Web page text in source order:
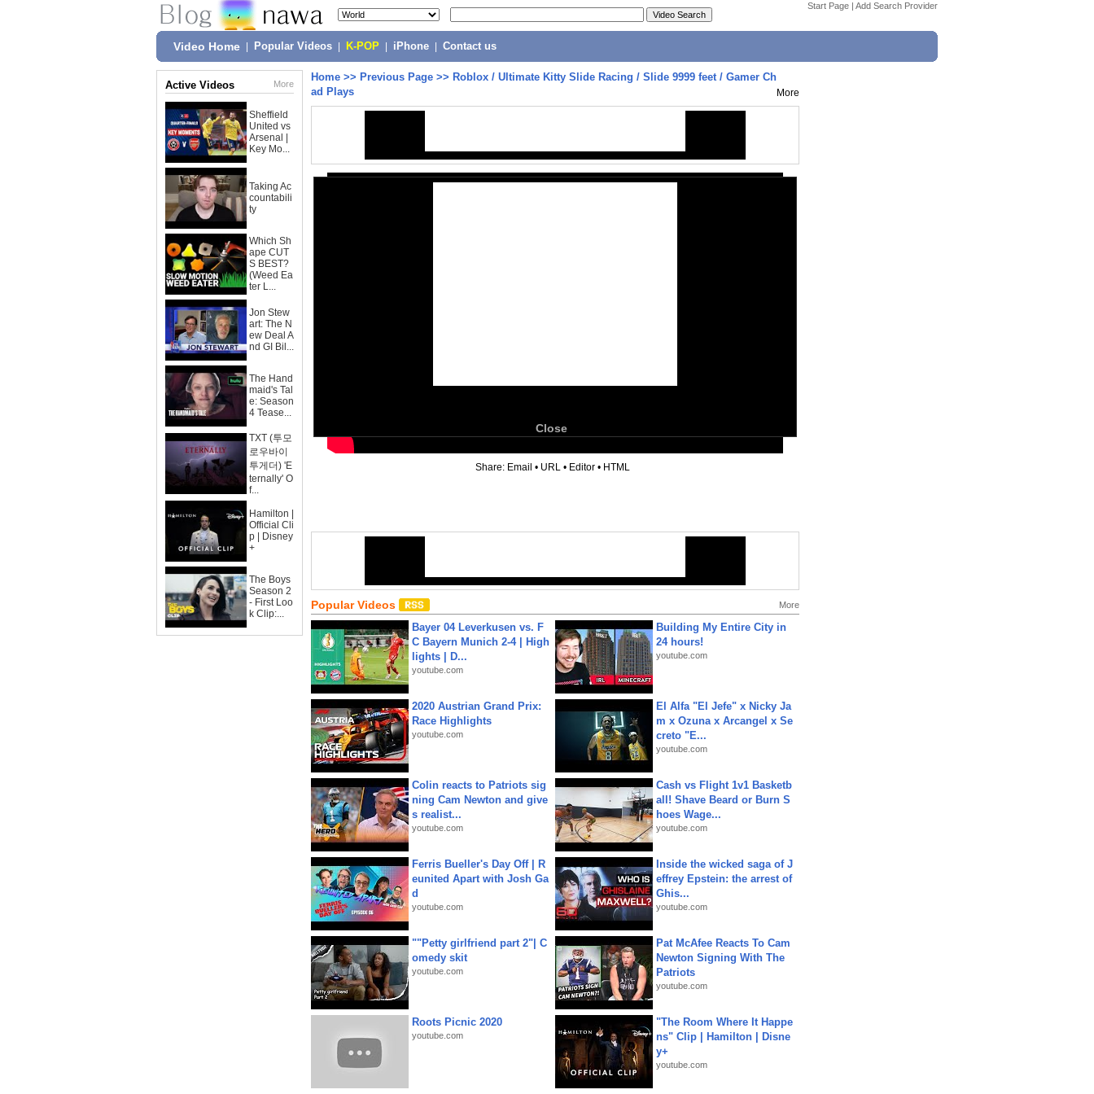
Start Page | Add Search Provider
Video Home Popular Videos K-POP iPhone Contact us
Active Videos More
Sheffield
United vs
Arsenal |
Key Mo...
Taking Ac
countabili
ty
Which Sh
ape CUT
S BEST?
(Weed Ea
ter L...
Jon Stew
art: The N
ew Deal A
nd GI Bil...
The Hand
maid's Tal
e: Season
4 Tease...
TXT (투모
로우바이
투게더) 'E
ternally' O
f...
Hamilton |
Official Cli
p | Disney
+
The Boys
Season 2
- First Loo
k Clip:...
Home >> Previous Page >> Roblox / Ultimate Kitty Slide Racing / Slide 9999 feet / Gamer Ch
ad Plays
More
Close
Share: Email • URL • Editor • HTML
Popular Videos More
Bayer 04 Leverkusen vs. F
C Bayern Munich 2-4 | High
lights | D...
youtube.com
Building My Entire City in
24 hours!
youtube.com
2020 Austrian Grand Prix:
Race Highlights
youtube.com
El Alfa "El Jefe" x Nicky Ja
m x Ozuna x Arcangel x Se
creto "E...
youtube.com
Colin reacts to Patriots sig
ning Cam Newton and give
s realist...
youtube.com
Cash vs Flight 1v1 Basketb
all! Shave Beard or Burn S
hoes Wage...
youtube.com
Ferris Bueller's Day Off | R
eunited Apart with Josh Ga
d
youtube.com
Inside the wicked saga of J
effrey Epstein: the arrest of
Ghis...
youtube.com
""Petty girlfriend part 2"| C
omedy skit
youtube.com
Pat McAfee Reacts To Cam
Newton Signing With The
Patriots
youtube.com
Roots Picnic 2020
youtube.com
"The Room Where It Happe
ns" Clip | Hamilton | Disne
y+
youtube.com